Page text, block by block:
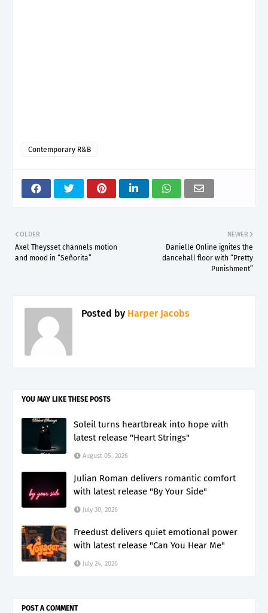
Contemporary R&B
NEWER
Danielle Online ignites the
dancehall floor with “Pretty
Punishment”
OLDER
Axel Theysset channels motion
and mood in “Señorita”
Posted by Harper Jacobs
YOU MAY LIKE THESE POSTS
Soleil turns heartbreak into hope with
latest release "Heart Strings"
August 05, 2026
Julian Roman delivers romantic comfort
with latest release "By Your Side"
July 30, 2026
Freedust delivers quiet emotional power
with latest release "Can You Hear Me"
July 24, 2026
POST A COMMENT